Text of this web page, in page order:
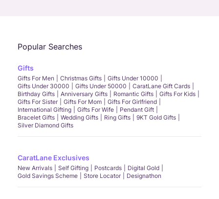
Popular Searches
Gifts
Gifts For Men Christmas Gifts
Gifts Under 10000
Gifts Under 30000
Gifts Under 50000
CaratLane Gift Cards
Birthday Gifts
Anniversary Gifts Romantic Gifts
Gifts For Kids
Gifts For Sister
Gifts For Mom
Gifts For Girlfriend
International Gifting
Gifts For Wife
Pendant Gift
Bracelet Gifts
Wedding Gifts Ring Gifts
9KT Gold Gifts
Silver Diamond Gifts
CaratLane Exclusives
New Arrivals Self Gifting Postcards
Digital Gold
Gold Savings Scheme
Store Locator Designathon